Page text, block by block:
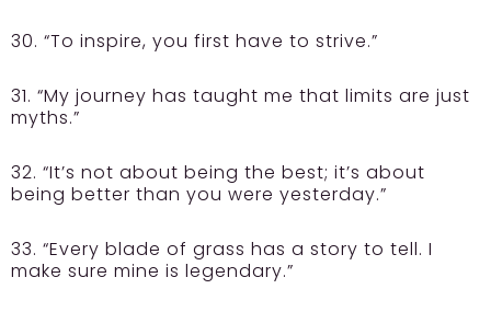
30. “To inspire, you first have to strive.”
31. “My journey has taught me that limits are just
myths.”
32. “It’s not about being the best; it’s about
being better than you were yesterday.”
33. “Every blade of grass has a story to tell. I
make sure mine is legendary.”